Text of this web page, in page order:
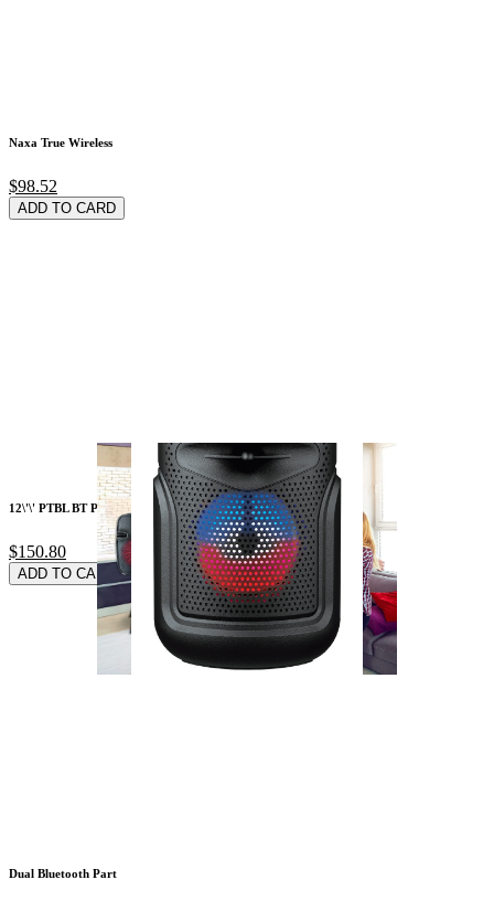
Naxa True Wireless
$98.52
ADD TO CARD
12\'\' PTBL BT PTY
$150.80
ADD TO CARD
Dual Bluetooth Part